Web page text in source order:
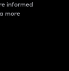
informed
more